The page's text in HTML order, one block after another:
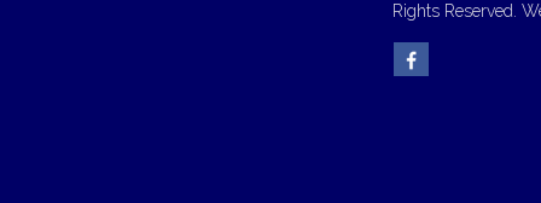
Rights Reserved.